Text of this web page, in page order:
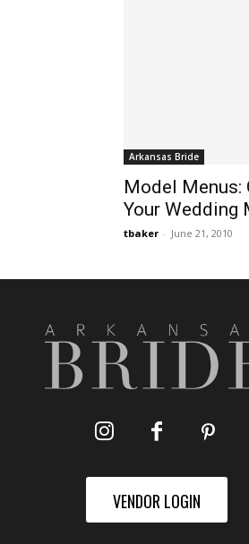
Arkansas Bride
Model Menus:
Your Wedding
tbaker - June 21, 2010
VENDOR LOGIN